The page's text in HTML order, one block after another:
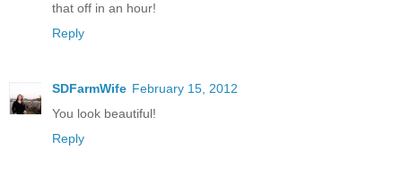
that off in an hour!
Reply
SDFarmWife February 15, 2012
You look beautiful!
Reply